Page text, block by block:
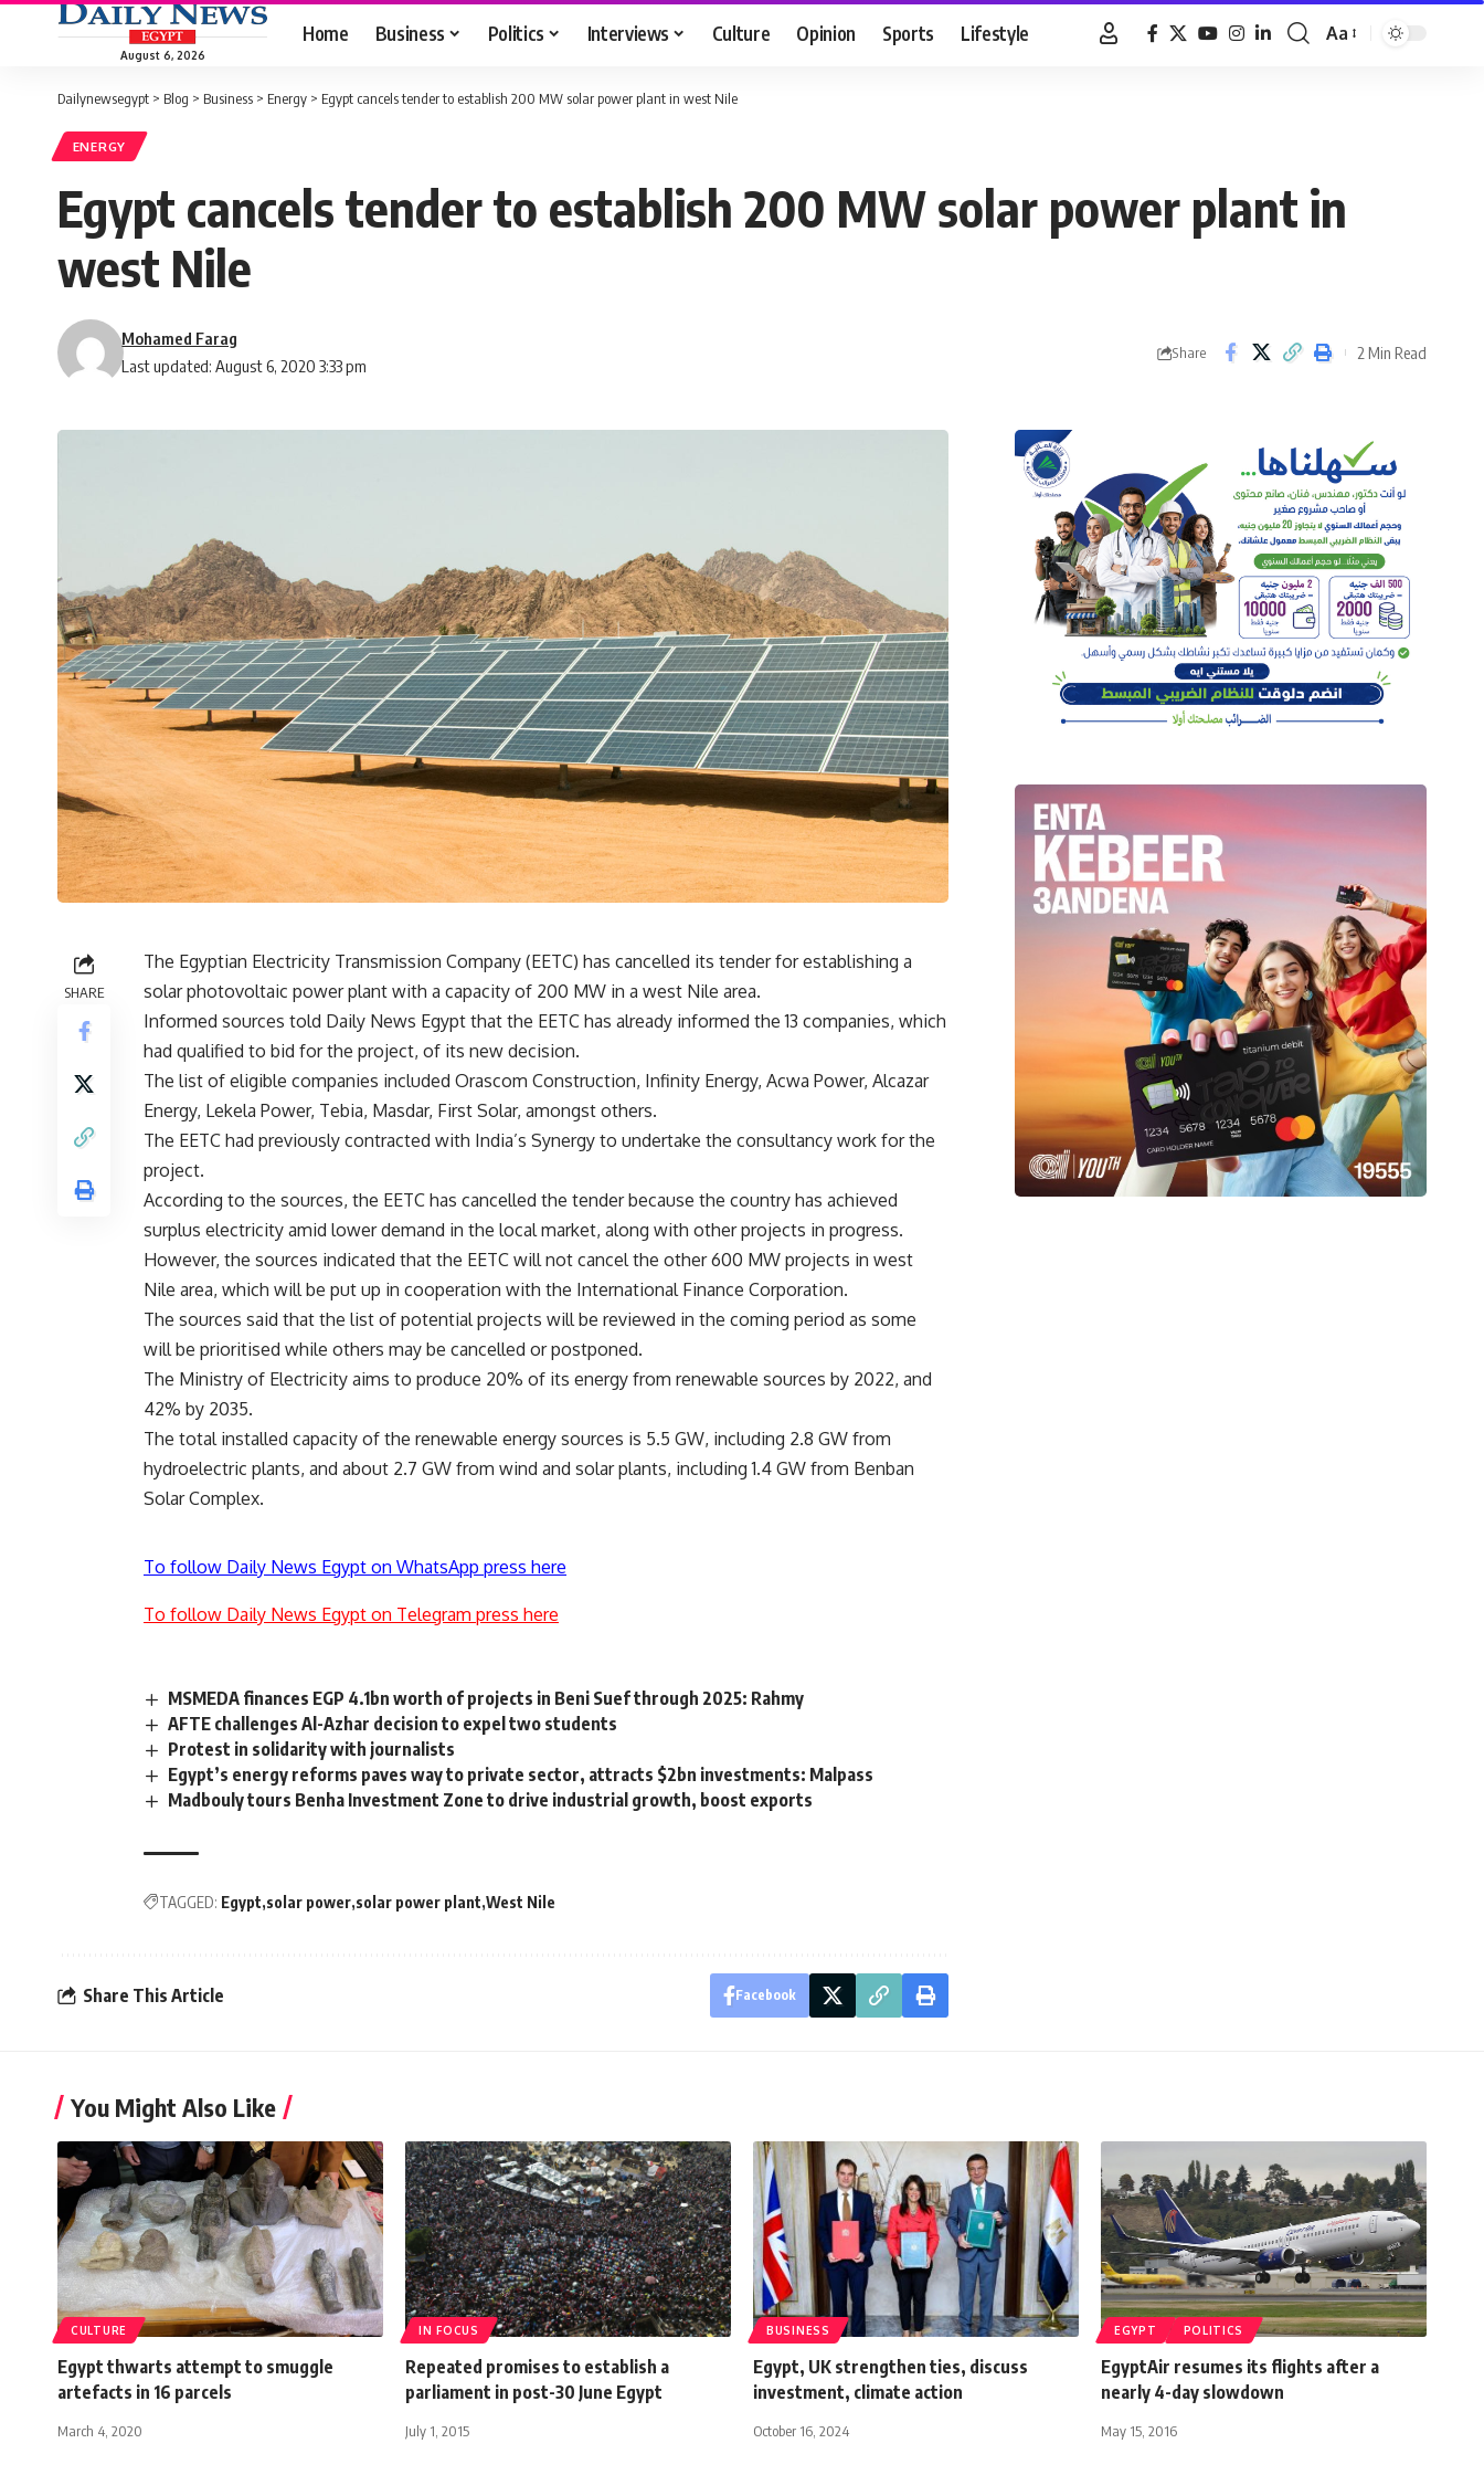
August 6, 2026
Home Business Politics Interviews Culture Opinion Sports Lifestyle
Font
Aa
Dailynewsegypt > Blog > Business > Energy > Egypt cancels tender to establish 200 MW solar power plant in west Nile
ENERGY
Egypt cancels tender to establish 200 MW solar power plant in
west Nile
Last updated: August 6, 2020 3:33 pm
Mohamed Farag
Share 2 Min Read
SHARE
The Egyptian Electricity Transmission Company (EETC) has cancelled its tender for establishing a
solar photovoltaic power plant with a capacity of 200 MW in a west Nile area.
Informed sources told Daily News Egypt that the EETC has already informed the 13 companies, which
had qualified to bid for the project, of its new decision.
The list of eligible companies included Orascom Construction, Infinity Energy, Acwa Power, Alcazar
Energy, Lekela Power, Tebia, Masdar, First Solar, amongst others.
The EETC had previously contracted with India’s Synergy to undertake the consultancy work for the
project.
According to the sources, the EETC has cancelled the tender because the country has achieved
surplus electricity amid lower demand in the local market, along with other projects in progress.
However, the sources indicated that the EETC will not cancel the other 600 MW projects in west
Nile area, which will be put up in cooperation with the International Finance Corporation.
The sources said that the list of potential projects will be reviewed in the coming period as some
will be prioritised while others may be cancelled or postponed.
The Ministry of Electricity aims to produce 20% of its energy from renewable sources by 2022, and
42% by 2035.
The total installed capacity of the renewable energy sources is 5.5 GW, including 2.8 GW from
hydroelectric plants, and about 2.7 GW from wind and solar plants, including 1.4 GW from Benban
Solar Complex.
To follow Daily News Egypt on WhatsApp press here
To follow Daily News Egypt on Telegram press here
MSMEDA finances EGP 4.1bn worth of projects in Beni Suef through 2025: Rahmy
AFTE challenges Al-Azhar decision to expel two students
Protest in solidarity with journalists
Egypt’s energy reforms paves way to private sector, attracts $2bn investments: Malpass
Madbouly tours Benha Investment Zone to drive industrial growth, boost exports
TAGGED: Egypt solar power solar power plant West Nile
Share This Article Facebook
You Might Also Like
CULTURE
Egypt thwarts attempt to smuggle
artefacts in 16 parcels
March 4, 2020
IN FOCUS
Repeated promises to establish a
parliament in post-30 June Egypt
July 1, 2015
BUSINESS
Egypt, UK strengthen ties, discuss
investment, climate action
October 16, 2024
EGYPT POLITICS
EgyptAir resumes its flights after a
nearly 4-day slowdown
May 15, 2016